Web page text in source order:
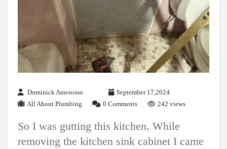
Dominick Amorosso
September 17,2024
All About Plumbing
0 Comments 242 views
So I was gutting this kitchen. While
removing the kitchen sink cabinet I came